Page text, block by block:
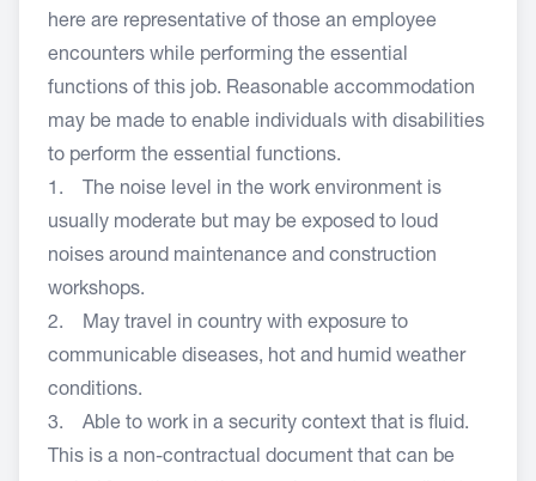
here are representative of those an employee
encounters while performing the essential
functions of this job. Reasonable accommodation
may be made to enable individuals with disabilities
to perform the essential functions.
1. The noise level in the work environment is
usually moderate but may be exposed to loud
noises around maintenance and construction
workshops.
2. May travel in country with exposure to
communicable diseases, hot and humid weather
conditions.
3. Able to work in a security context that is fluid.
This is a non-contractual document that can be